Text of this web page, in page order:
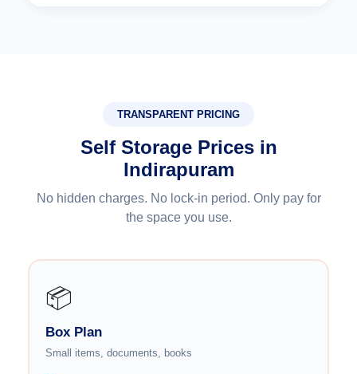
TRANSPARENT PRICING
Self Storage Prices in
Indirapuram
No hidden charges. No lock-in period. Only pay for
the space you use.
📦
Box Plan
Small items, documents, books